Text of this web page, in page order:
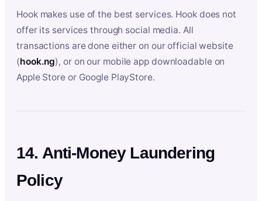
Hook makes use of the best services. Hook does not
offer its services through social media. All
transactions are done either on our official website
(hook.ng), or on our mobile app downloadable on
Apple Store or Google PlayStore.
14. Anti-Money Laundering
Policy